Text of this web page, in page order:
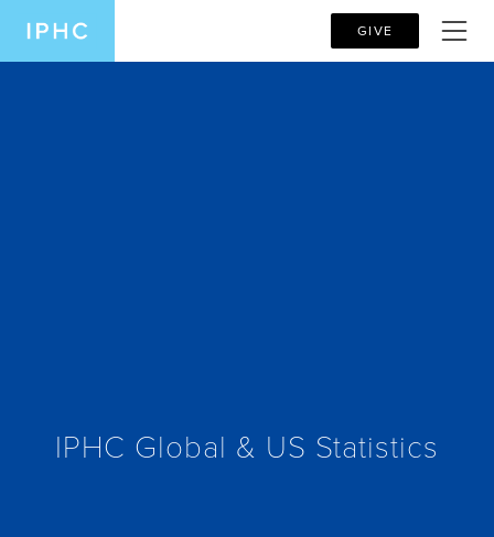
GIVE
IPHC Global & US Statistics